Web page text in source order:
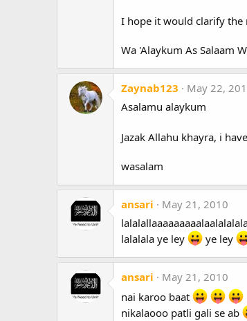
I hope it would clarify the
Wa 'Alaykum As Salaam
Zaynab123
May 22,
Asalamu alaykum
Jazak Allahu khayra, i
wasalam
ansari
May 21, 2010
lalalala ye ley
ye ley
ansari
May 21, 2010
nai karoo baat
nikalaooo patli gali se ab